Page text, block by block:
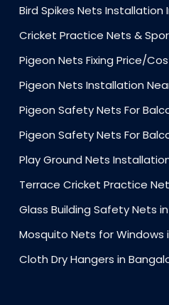
Bird Spikes Nets Installation
Cricket Practice Nets &
Pigeon Nets Fixing Price/
Pigeon Nets Installation
Pigeon Safety Nets For
Pigeon Safety Nets For
Play Ground Nets
Terrace Cricket Practice
Glass Building Safety Nets
Mosquito Nets for Windows
Cloth Dry Hangers in